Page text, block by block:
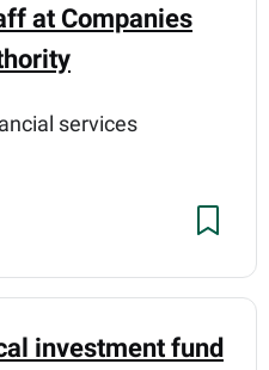
at Companies
services
investment fund